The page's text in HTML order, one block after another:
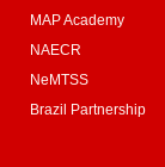
MAP Academy
NAECR
NeMTSS
Brazil Partnership